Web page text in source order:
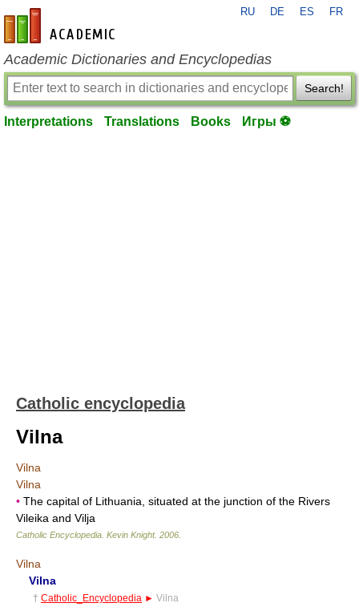
en-academic.com
RU DE ES FR
Academic Dictionaries and Encyclopedias
Search!
Interpretations Translations Books Игры ⚽
Catholic encyclopedia
Vilna
Vilna
Vilna
• The capital of Lithuania, situated at the junction of the Rivers
Vileika and Vilja
Catholic Encyclopedia Kevin Knight. 2006
Vilna
Vilna
† Catholic_Encyclopedia ► Vilna